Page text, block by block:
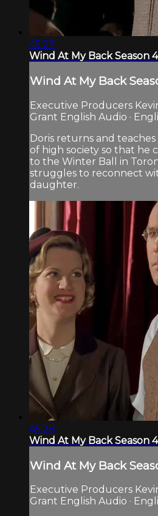
45:27
Wind At My Back Season
Wind At My Back
Executive Producers
Grant English Audio ·
Doris returns and
of high society so that he
to the Winter Ball in
struggles to reconnect
daughter.
45:28
Wind At My Back Season
Wind At My Back
Executive Producers
Grant English Audio ·